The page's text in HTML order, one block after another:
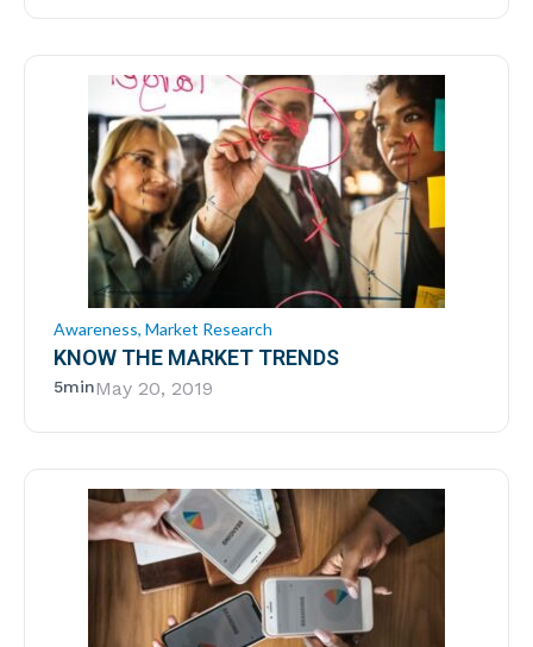
Awareness, Market Research
KNOW THE MARKET TRENDS
5minMay 20, 2019